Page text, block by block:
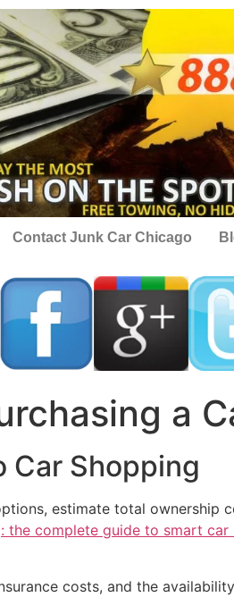
Contact Junk Car Chicago
a
Car Shopping
estimate total ownership
the complete guide to smart car
costs, and the